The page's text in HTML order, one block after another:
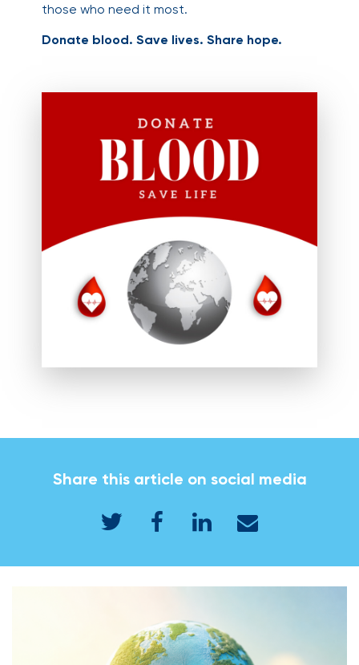
those who need it most.
Donate blood. Save lives. Share hope.
Share this article on social media